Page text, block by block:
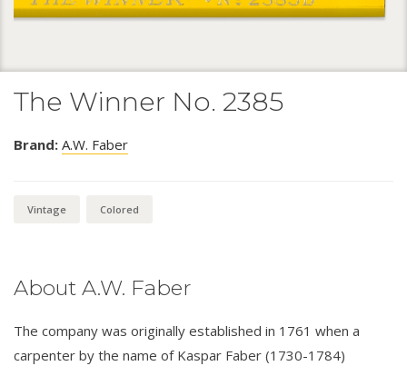
The Winner No. 2385
Brand: A.W. Faber
Vintage Colored
About A.W. Faber
The company was originally established in 1761 when a
carpenter by the name of Kaspar Faber (1730-1784)